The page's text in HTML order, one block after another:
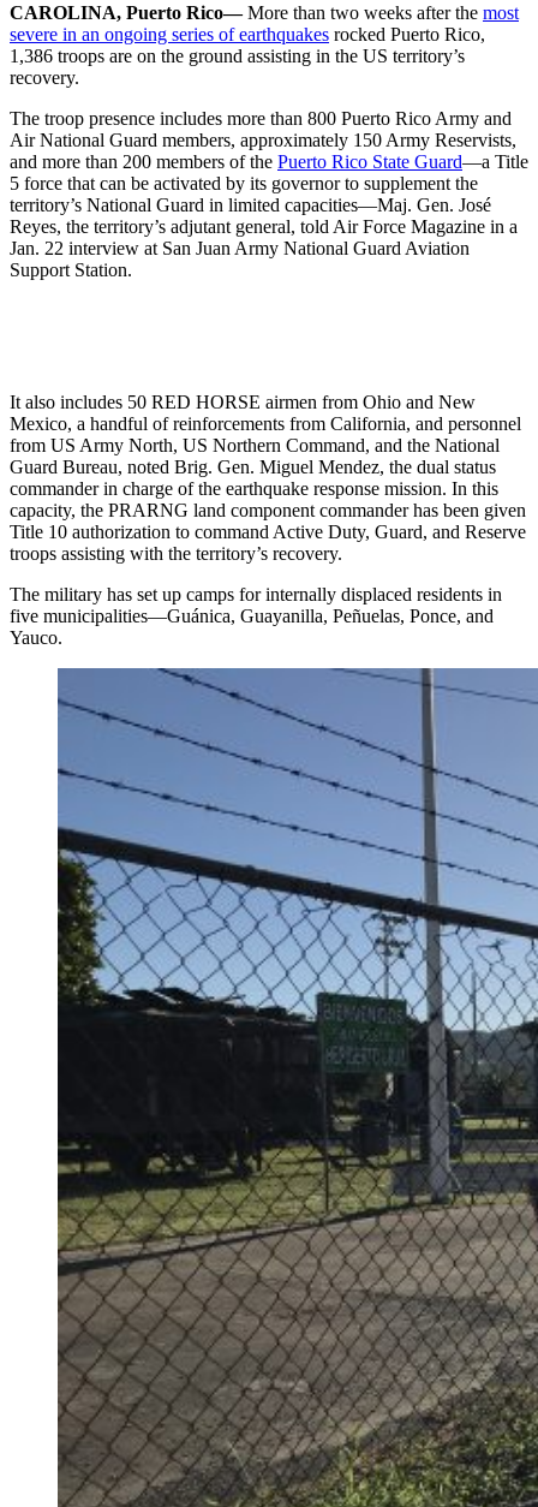
CAROLINA, Puerto Rico—More than two weeks after the most
severe in an ongoing series of earthquakes rocked Puerto Rico,
1,386 troops are on the ground assisting in the US territory’s
recovery.
The troop presence includes more than 800 Puerto Rico Army and
Air National Guard members, approximately 150 Army Reservists,
and more than 200 members of the Puerto Rico State Guard—a Title
5 force that can be activated by its governor to supplement the
territory’s National Guard in limited capacities—Maj. Gen. José
Reyes, the territory’s adjutant general, told Air Force Magazine in a
Jan. 22 interview at San Juan Army National Guard Aviation
Support Station.
It also includes 50 RED HORSE airmen from Ohio and New
Mexico, a handful of reinforcements from California, and personnel
from US Army North, US Northern Command, and the National
Guard Bureau, noted Brig. Gen. Miguel Mendez, the dual status
commander in charge of the earthquake response mission. In this
capacity, the PRARNG land component commander has been given
Title 10 authorization to command Active Duty, Guard, and Reserve
troops assisting with the territory’s recovery.
The military has set up camps for internally displaced residents in
five municipalities—Guánica, Guayanilla, Peñuelas, Ponce, and
Yauco.